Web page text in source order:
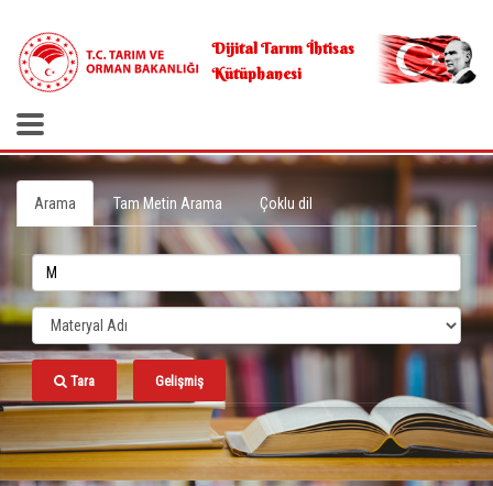
Dijital Tarım İhtisas
Kütüphanesi
Arama Tam Metin Arama Çoklu dil
Tara Gelişmiş